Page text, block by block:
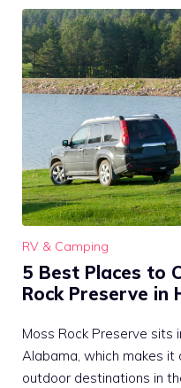
RV & Camping
5 Best Places to
Rock Preserve in
Moss Rock Preserve sits
Alabama, which makes it
outdoor destinations in